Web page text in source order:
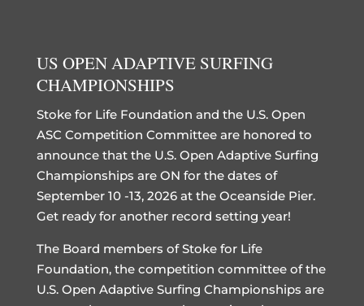
US OPEN ADAPTIVE SURFING
CHAMPIONSHIPS
Stoke for Life Foundation and the U.S. Open
ASC Competition Committee are honored to
announce that the U.S. Open Adaptive Surfing
Championships are ON for the dates of
September 10 -13, 2026 at the Oceanside Pier.
Get ready for another record setting year!
The Board members of Stoke for Life
Foundation, the competition committee of the
U.S. Open Adaptive Surfing Championships are